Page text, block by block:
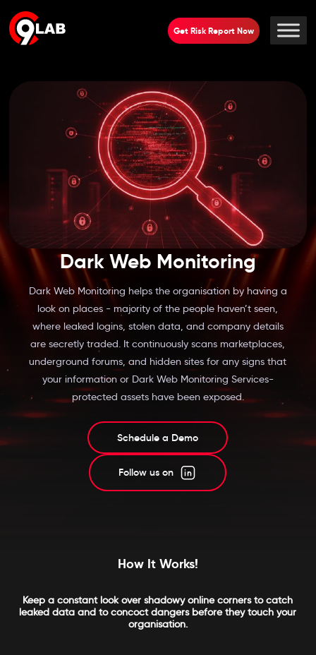
Get Risk Report Now
Dark Web Monitoring
Dark Web Monitoring helps the organisation by having a
look on places - majority of the people haven’t seen,
where leaked logins, stolen data, and company details
are secretly traded. It continuously scans marketplaces,
underground forums, and hidden sites for any signs that
your information or Dark Web Monitoring Services-
protected assets have been exposed.
Schedule a Demo
Follow us on
How It Works!
Keep a constant look over shadowy online corners to catch
leaked data and to concoct dangers before they touch your
organisation.